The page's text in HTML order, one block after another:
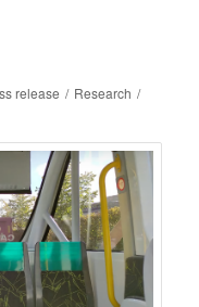
release / Research /